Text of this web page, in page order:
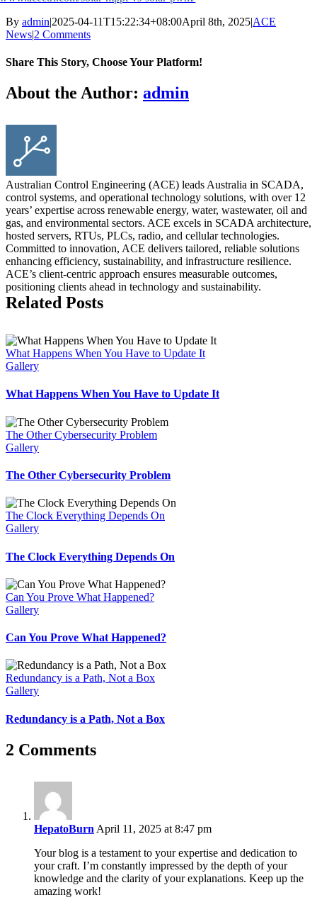
By admin|2025-04-11T15:22:34+08:00April 8th, 2025|ACE
News|2 Comments
Share This Story, Choose Your Platform!
Facebook
X
Reddit
LinkedIn
WhatsApp
Tumblr
Pinterest
Vk
Email
About the Author: admin
Australian Control Engineering (ACE) leads Australia in SCADA,
control systems, and operational technology solutions, with over 12
years’ expertise across renewable energy, water, wastewater, oil and
gas, and environmental sectors. ACE excels in SCADA architecture,
hosted servers, RTUs, PLCs, radio, and cellular technologies.
Committed to innovation, ACE delivers tailored, reliable solutions
enhancing efficiency, sustainability, and infrastructure resilience.
ACE’s client-centric approach ensures measurable outcomes,
positioning clients ahead in technology and sustainability.
Related Posts
What Happens When You Have to Update It
Gallery
What Happens When You Have to Update It
The Other Cybersecurity Problem
Gallery
The Other Cybersecurity Problem
The Clock Everything Depends On
Gallery
The Clock Everything Depends On
Can You Prove What Happened?
Gallery
Can You Prove What Happened?
Redundancy is a Path, Not a Box
Gallery
Redundancy is a Path, Not a Box
2 Comments
HepatoBurn April 11, 2025 at 8:47 pm
Your blog is a testament to your expertise and dedication to
your craft. I’m constantly impressed by the depth of your
knowledge and the clarity of your explanations. Keep up the
amazing work!